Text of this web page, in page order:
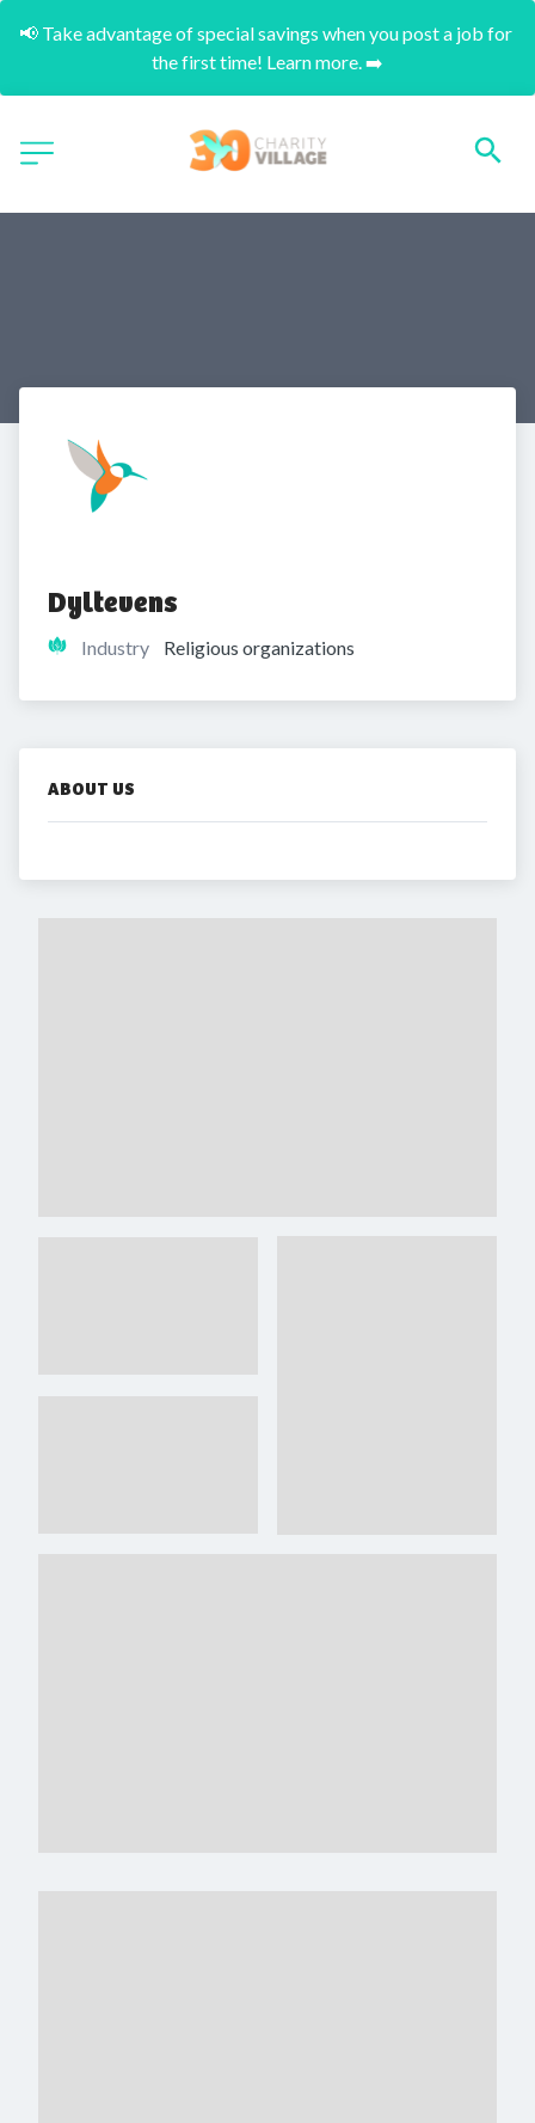
📢 Take advantage of special savings when you post a job for
the first time! Learn more. ➡️
Dyltevens
Industry Religious organizations
ABOUT US